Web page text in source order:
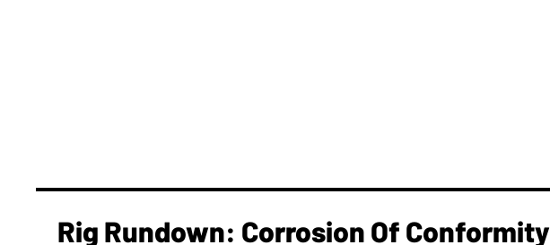
Rig Rundown: Corrosion Of Conformity